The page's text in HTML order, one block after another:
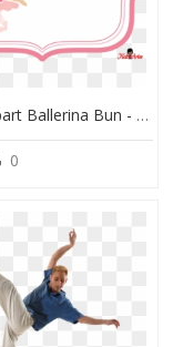
Tutu Clipart Ballerina Bun - Tarjeta De Bailarina De Ballet, HD Png Download
0